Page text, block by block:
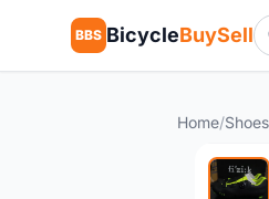
BBS BicycleBuySell
Home/Shoes
New